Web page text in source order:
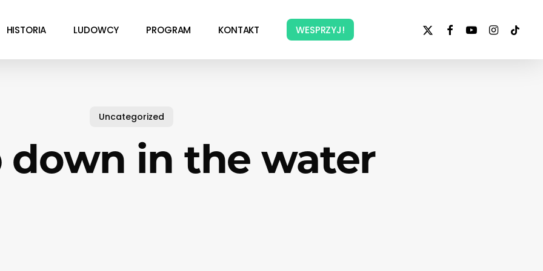
HISTORIA LUDOWCY PROGRAM KONTAKT WESPRZYJ!
x-
facebookyoutubeinstagram
tiktok
Uncategorized
down in the water